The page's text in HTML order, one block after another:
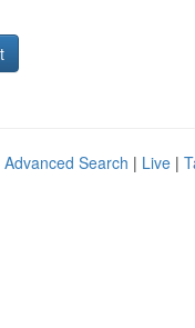
Advanced Search | Live |